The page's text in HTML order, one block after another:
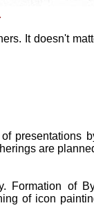
It doesn't
presentations
are
Formation of
of icon